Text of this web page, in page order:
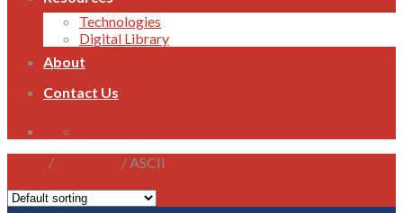
Technologies
Digital Library
About
Contact Us
/ /ASCII